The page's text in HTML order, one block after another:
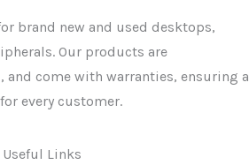
brand new and used desktops,
Our products are
come with warranties, ensuring a
every customer.
Useful Links